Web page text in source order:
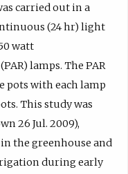
carried out in a
(24 hr) light
watt
lamps. The PAR
pots with each lamp
This study was
26 Jul. 2009),
the greenhouse and
during early